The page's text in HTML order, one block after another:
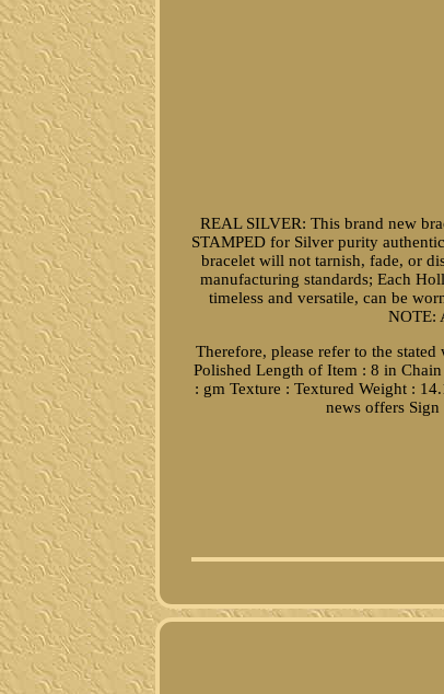
REAL SILVER: This brand new
STAMPED for Silver purity
bracelet will not tarnish, fade, or
manufacturing standards; Each
timeless and versatile, can be
NOTE:
Therefore, please refer to the
Polished Length of Item : 8 in
: gm Texture : Textured Weight :
news offers